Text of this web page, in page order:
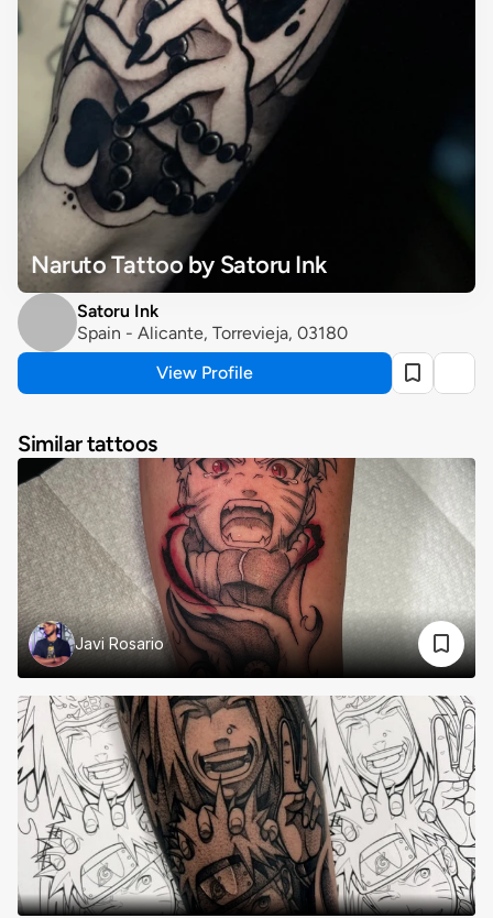
Naruto Tattoo by Satoru Ink
Satoru Ink
Spain - Alicante, Torrevieja, 03180
View Profile
Similar tattoos
Javi Rosario